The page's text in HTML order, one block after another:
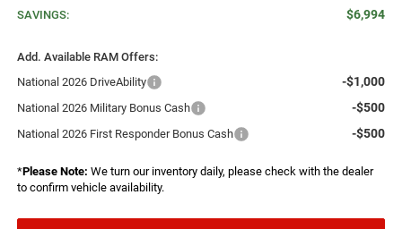
SAVINGS: $6,994
Add. Available RAM Offers:
National 2026 DriveAbility
-$1,000
National 2026 Military Bonus Cash -$500
National 2026 First Responder Bonus Cash -$500
*Please Note: We turn our inventory daily, please check with the dealer
to confirm vehicle availability.